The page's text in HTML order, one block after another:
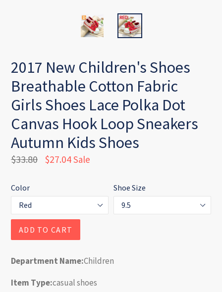
2017 New Children's Shoes
Breathable Cotton Fabric
Girls Shoes Lace Polka Dot
Canvas Hook Loop Sneakers
Autumn Kids Shoes
Regular
$33.80 $27.04Sale
Color Shoe Size
ADD TO CART
Department Name:Children
Item Type:casual shoes